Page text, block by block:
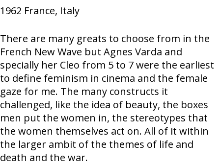
1962 France, Italy
There are many greats to choose from in the
French New Wave but Agnes Varda and
specially her Cleo from 5 to 7 were the earliest
to define feminism in cinema and the female
gaze for me. The many constructs it
challenged, like the idea of beauty, the boxes
men put the women in, the stereotypes that
the women themselves act on. All of it within
the larger ambit of the themes of life and
death and the war.